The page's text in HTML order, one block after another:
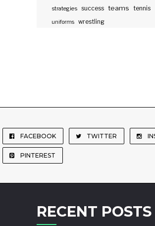
strategies success teams tennis
uniforms wrestling
FACEBOOK TWITTER
PINTEREST
RECENT POSTS